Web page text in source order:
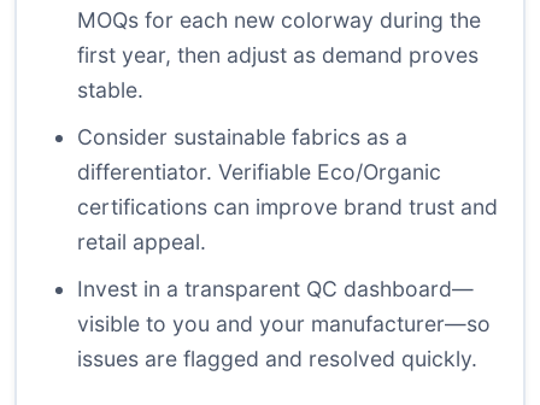
MOQs for each new colorway during the
first year, then adjust as demand proves
stable.
Consider sustainable fabrics as a
differentiator. Verifiable Eco/Organic
certifications can improve brand trust and
retail appeal.
Invest in a transparent QC dashboard—
visible to you and your manufacturer—so
issues are flagged and resolved quickly.